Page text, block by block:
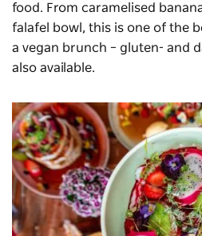
food. From caramelised
falafel bowl, this is one of the
a vegan brunch – gluten- and
also available.